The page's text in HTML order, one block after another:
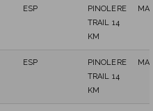
ESP
PINOLERE
TRAIL 14
KM
ESP
PINOLERE
TRAIL 14
KM